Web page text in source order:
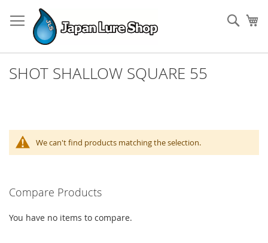
to
Content
SHOT SHALLOW SQUARE 55
We can't find products matching the selection.
Compare Products
You have no items to compare.